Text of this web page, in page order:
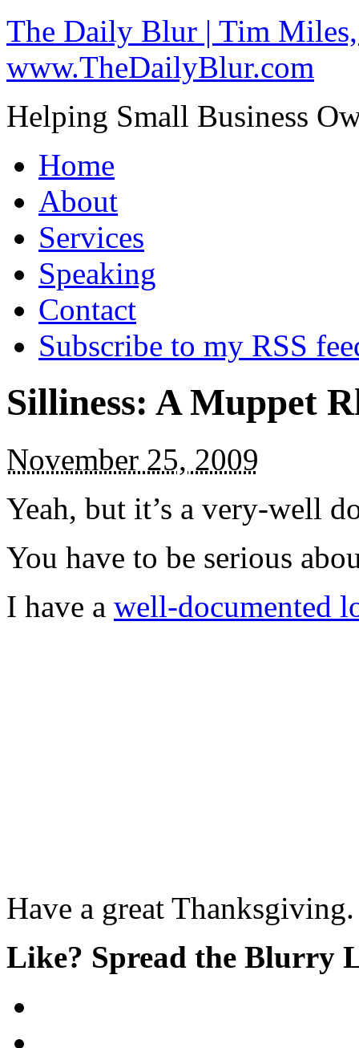
The Daily Blur | Tim
www.TheDailyBlur.com
Helping Small Business
Home
About
Services
Speaking
Contact
Subscribe to my RSS
Silliness: A Muppet
November 25, 2009
Yeah, but it’s a very-well
You have to be serious
I have a well-documented
Have a great Thanksgiving.
Like? Spread the Blurry